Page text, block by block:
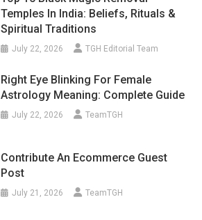
Temples In India: Beliefs, Rituals &
Spiritual Traditions
July 22, 2026 TGH Editorial Team
Right Eye Blinking For Female
Astrology Meaning: Complete Guide
July 22, 2026 TeamTGH
Contribute An Ecommerce Guest
Post
July 21, 2026 TeamTGH